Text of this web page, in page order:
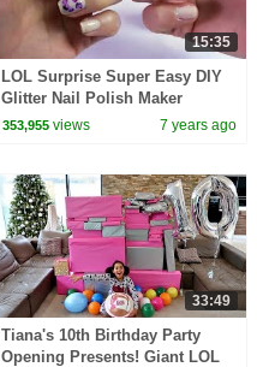
15:35
LOL Surprise Super Easy DIY
Glitter Nail Polish Maker
Makeup Kit - Video
353,955 views 7 years ago
33:49
Tiana's 10th Birthday Party
Opening Presents! Giant LOL